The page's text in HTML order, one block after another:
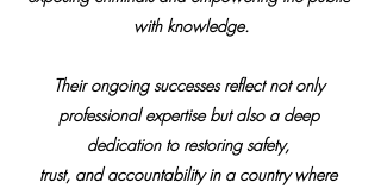
with knowledge.
Their ongoing successes reflect not only
professional expertise but also a deep
dedication to restoring safety,
trust, and accountability in a country where